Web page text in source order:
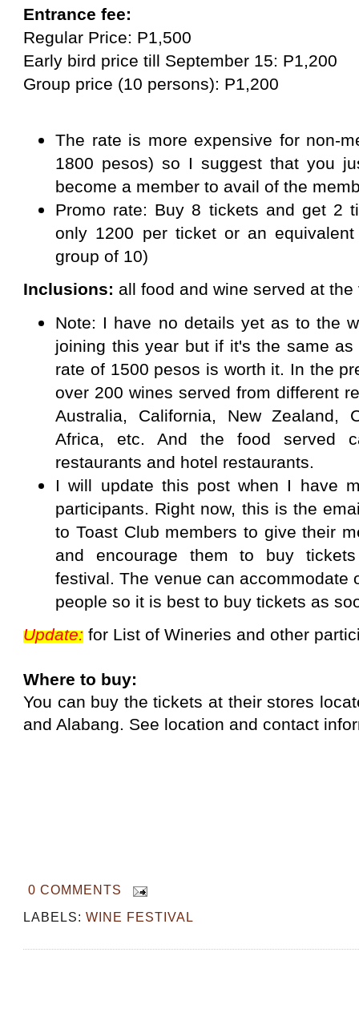
Entrance fee:
Regular Price: P1,500
Early bird price till September 15: P1,200
Group price (10 persons): P1,200
The rate is more expensive for non-
1800 pesos) so I suggest that you
become a member to avail of the
Promo rate: Buy 8 tickets and get 2
only 1200 per ticket or an
group of 10)
Inclusions: all food and wine served at the
Note: I have no details yet as to the
joining this year but if it's the same
rate of 1500 pesos is worth it. In the
over 200 wines served from different
Australia, California, New Zealand,
Africa, etc. And the food served
restaurants and hotel restaurants.
I will update this post when I have
participants. Right now, this is the
to Toast Club members to give their
and encourage them to buy
festival. The venue can accommodate
people so it is best to buy tickets as
Update: for List of Wineries and other
Where to buy:
You can buy the tickets at their stores
and Alabang. See location and contact
0 COMMENTS
LABELS:WINE FESTIVAL